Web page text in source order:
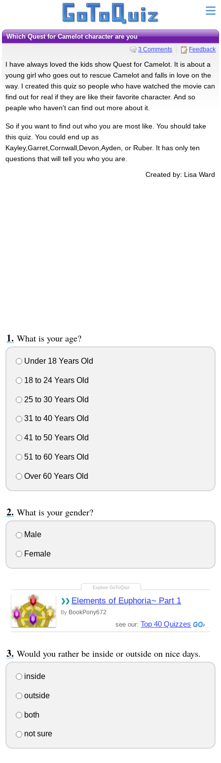
Which Quest for Camelot character are you
3 Comments Feedback
I have always loved the kids show Quest for Camelot. It is about a
young girl who goes out to rescue Camelot and falls in love on the
way. I created this quiz so people who have watched the movie can
find out for real if they are like their favorite character. And so
peaple who haven't can find out more about it.
So if you want to find out who you are most like. You should take
this quiz. You could end up as
Kayley,Garret,Cornwall,Devon,Ayden, or Ruber. It has only ten
questions that will tell you who you are.
Created by: Lisa Ward
What is your age?
Under 18 Years Old
18 to 24 Years Old
25 to 30 Years Old
31 to 40 Years Old
41 to 50 Years Old
51 to 60 Years Old
Over 60 Years Old
What is your gender?
Male
Female
Elements of Euphoria~ Part 1
By BookPony672
see our: Top 40 Quizzes
Would you rather be inside or outside on nice days.
inside
outside
both
not sure